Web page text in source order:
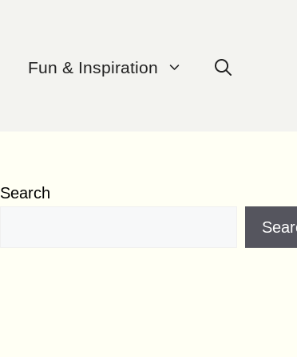
Fun & Inspiration
Search